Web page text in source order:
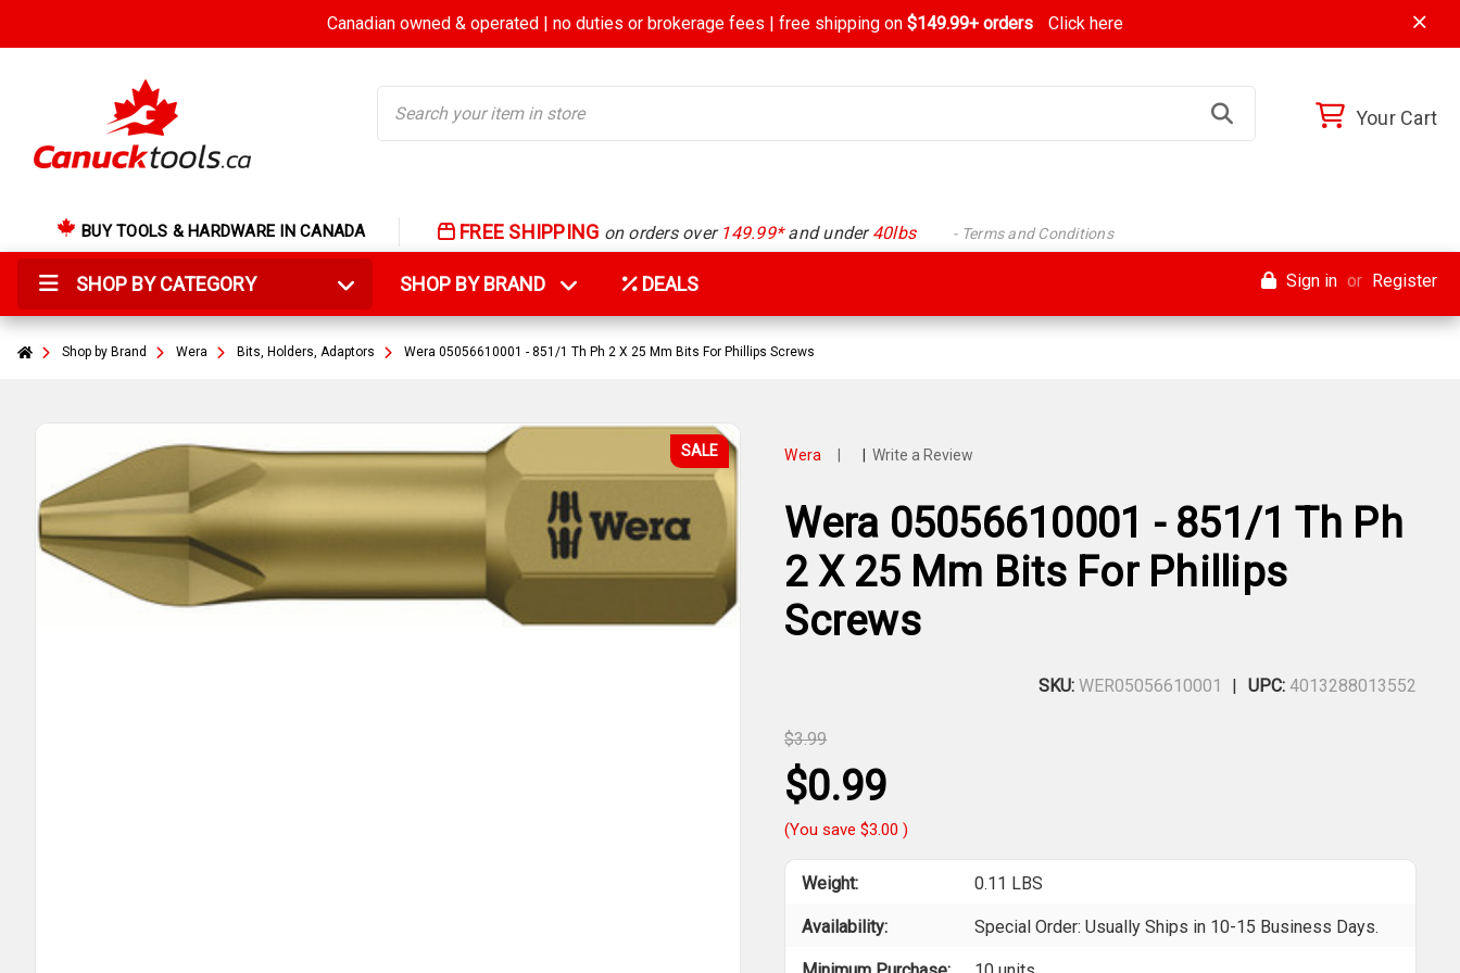
Canadian owned & operated | no duties or brokerage fees | free shipping on$149.99+ orders Click here
Your Cart
BUY TOOLS & HARDWARE IN CANADA FREE SHIPPING on orders over 149.99*and under40lbs - Terms and Conditions
SHOP BY CATEGORY SHOP BY BRAND DEALS Sign in or Register
Shop by Brand Wera Bits, Holders, Adaptors Wera 05056610001 - 851/1 Th Ph 2 X 25 Mm Bits For Phillips Screws
SALE Wera | | Write a Review
Wera 05056610001 - 851/1 Th Ph
2 X 25 Mm Bits For Phillips
Screws
SKU: WER05056610001 UPC: 4013288013552
$3.99
$0.99
(You save $3.00)
Weight: 0.11 LBS
Availability: Special Order: Usually Ships in 10-15 Business Days.